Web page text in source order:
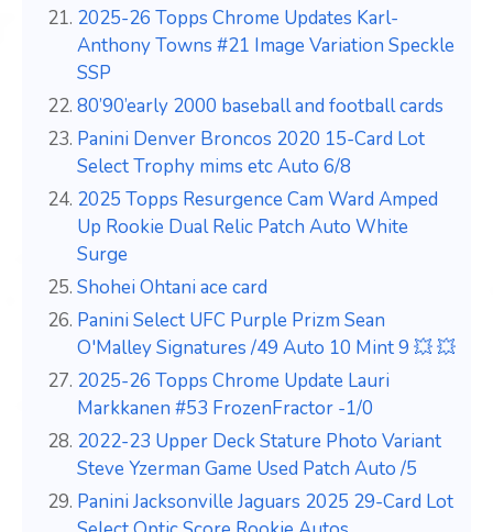
2025-26 Topps Chrome Updates Karl-
Anthony Towns #21 Image Variation Speckle
SSP
80’90’early 2000 baseball and football cards
Panini Denver Broncos 2020 15-Card Lot
Select Trophy mims etc Auto 6/8
2025 Topps Resurgence Cam Ward Amped
Up Rookie Dual Relic Patch Auto White
Surge
Shohei Ohtani ace card
Panini Select UFC Purple Prizm Sean
O'Malley Signatures /49 Auto 10 Mint 9 💥 💥
2025-26 Topps Chrome Update Lauri
Markkanen #53 FrozenFractor -1/0
2022-23 Upper Deck Stature Photo Variant
Steve Yzerman Game Used Patch Auto /5
Panini Jacksonville Jaguars 2025 29-Card Lot